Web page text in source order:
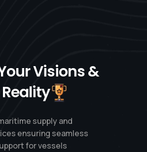
Visions &
supply and
ensuring seamless
for vessels